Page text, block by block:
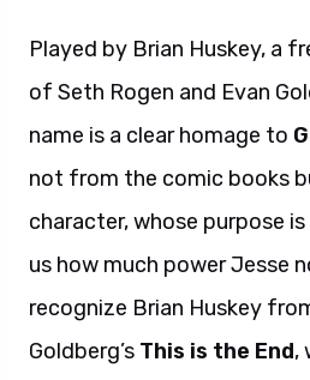
Played by Brian Huskey, a
of Seth Rogen and Evan
name is a clear homage to
not from the comic books
character, whose purpose
us how much power Jesse
recognize Brian Huskey
Goldberg’s This is the End,